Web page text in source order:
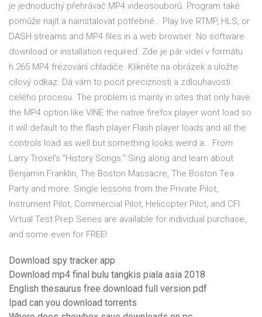
je jednoduchý přehrávač MP4 videosouborů. Program také
pomůže najít a nainstalovat potřebné… Play live RTMP, HLS, or
DASH streams and MP4 files in a web browser. No software
download or installation required. Zde je pár videí v formátu
h.265 MP4 frézování chladiče. Klikněte na obrázek a uložte
cílový odkaz. Dá vám to pocit preciznosti a zdlouhavosti
celého procesu. The problem is mainly in sites that only have
the MP4 option like VINE the native firefox player wont load so
it will default to the flash player Flash player loads and all the
controls load as well but something looks weird a… From
Larry Troxel's "History Songs." Sing along and learn about
Benjamin Franklin, The Boston Massacre, The Boston Tea
Party and more. Single lessons from the Private Pilot,
Instrument Pilot, Commercial Pilot, Helicopter Pilot, and CFI
Virtual Test Prep Series are available for individual purchase,
and some even for FREE!
Download spy tracker app
Download mp4 final bulu tangkis piala asia 2018
English thesaurus free download full version pdf
Ipad can you download torrents